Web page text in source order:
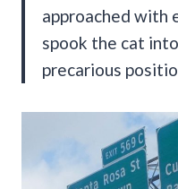
approached with
spook the cat
precarious